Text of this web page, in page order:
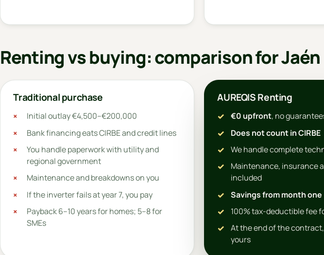
Renting vs buying: comparison for Jaén
Traditional purchase
Initial outlay €4,500–€200,000
Bank financing eats CIRBE and credit lines
You handle paperwork with utility and
regional government
Maintenance and breakdowns on you
If the inverter fails at year 7, you pay
Payback 6–10 years for homes; 5–8 for
SMEs
AUREQIS Renting
€0 upfront, no
Does not count in CIRBE
We handle complete
Maintenance, insurance
included
Savings from month one
100% tax-deductible fee
At the end of the
yours